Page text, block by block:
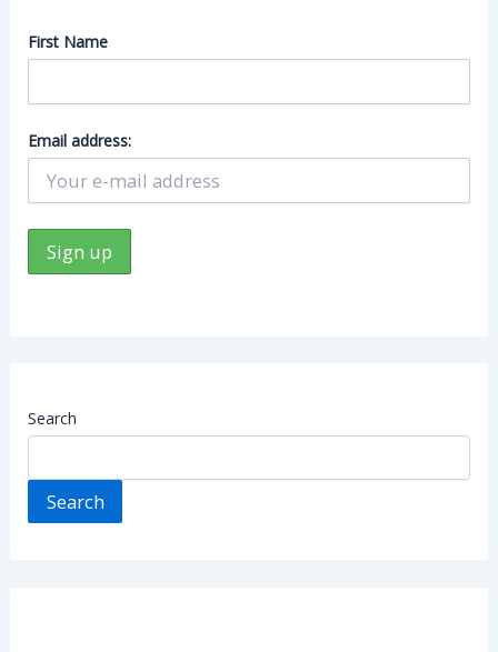
First Name
Email address:
Search
Search